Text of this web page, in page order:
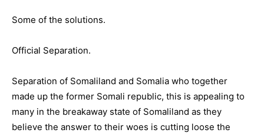
Some of the solutions.
Official Separation.
Separation of Somaliland and Somalia who together
made up the former Somali republic, this is appealing to
many in the breakaway state of Somaliland as they
believe the answer to their woes is cutting loose the